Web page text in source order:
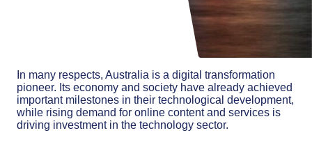
In many respects, Australia is a digital transformation
pioneer. Its economy and society have already achieved
important milestones in their technological development,
while rising demand for online content and services is
driving investment in the technology sector.